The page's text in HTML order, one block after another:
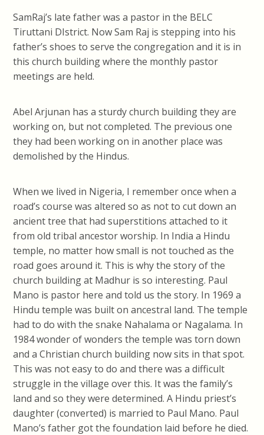
SamRaj’s late father was a pastor in the BELC
Tiruttani DIstrict. Now Sam Raj is stepping into his
father’s shoes to serve the congregation and it is in
this church building where the monthly pastor
meetings are held.
Abel Arjunan has a sturdy church building they are
working on, but not completed. The previous one
they had been working on in another place was
demolished by the Hindus.
When we lived in Nigeria, I remember once when a
road’s course was altered so as not to cut down an
ancient tree that had superstitions attached to it
from old tribal ancestor worship. In India a Hindu
temple, no matter how small is not touched as the
road goes around it. This is why the story of the
church building at Madhur is so interesting. Paul
Mano is pastor here and told us the story. In 1969 a
Hindu temple was built on ancestral land. The temple
had to do with the snake Nahalama or Nagalama. In
1984 wonder of wonders the temple was torn down
and a Christian church building now sits in that spot.
This was not easy to do and there was a difficult
struggle in the village over this. It was the family’s
land and so they were determined. A Hindu priest’s
daughter (converted) is married to Paul Mano. Paul
Mano’s father got the foundation laid before he died.